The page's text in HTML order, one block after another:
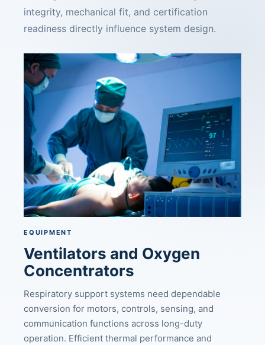
integrity, mechanical fit, and certification
readiness directly influence system design.
EQUIPMENT
Ventilators and Oxygen
Concentrators
Respiratory support systems need dependable
conversion for motors, controls, sensing, and
communication functions across long-duty
operation. Efficient thermal performance and